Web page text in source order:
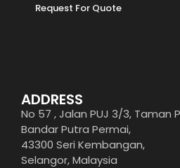
Request For Quote
ADDRESS
No 57 , Jalan PUJ 3/3, Taman
Bandar Putra Permai,
43300 Seri Kembangan,
Selangor, Malaysia